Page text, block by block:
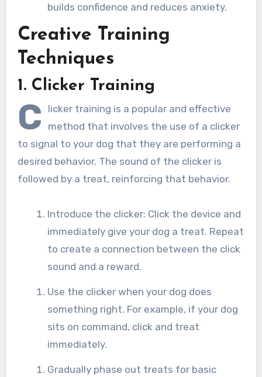
builds confidence and reduces anxiety.
Creative Training
Techniques
1. Clicker Training
C
licker training is a popular and effective
method that involves the use of a clicker
to signal to your dog that they are performing a
desired behavior. The sound of the clicker is
followed by a treat, reinforcing that behavior.
Introduce the clicker: Click the device and
immediately give your dog a treat. Repeat
to create a connection between the click
sound and a reward.
Use the clicker when your dog does
something right. For example, if your dog
sits on command, click and treat
immediately.
Gradually phase out treats for basic